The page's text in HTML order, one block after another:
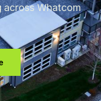
across Whatcom